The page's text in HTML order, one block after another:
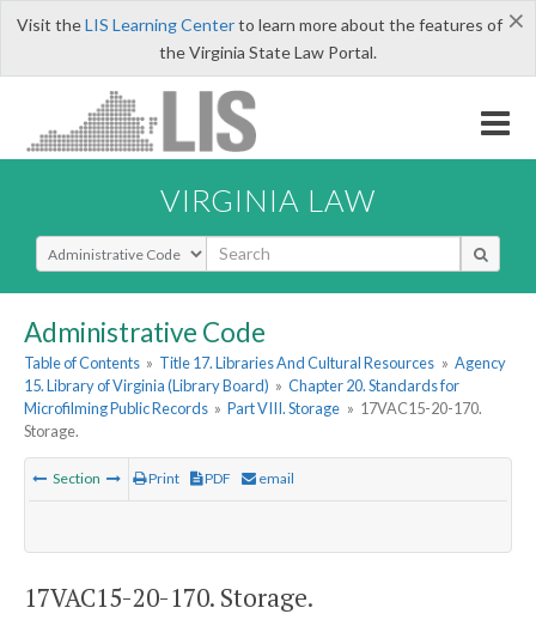
×
Visit theLIS Learning Centerto learn more about the features of
the Virginia State Law Portal.
VIRGINIA LAW
Select Search Type
Administrative Code
Table of Contents » Title 17. Libraries And Cultural Resources » Agency
15. Library of Virginia (Library Board) » Chapter 20. Standards for
Microfilming Public Records » Part VIII. Storage » 17VAC15-20-170.
Storage.
Section Print PDF email
17VAC15-20-170. Storage.